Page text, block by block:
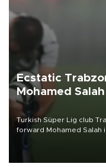
Ecstatic
Mohamed Salah
Turkish Süper Lig club
forward Mohamed Salah